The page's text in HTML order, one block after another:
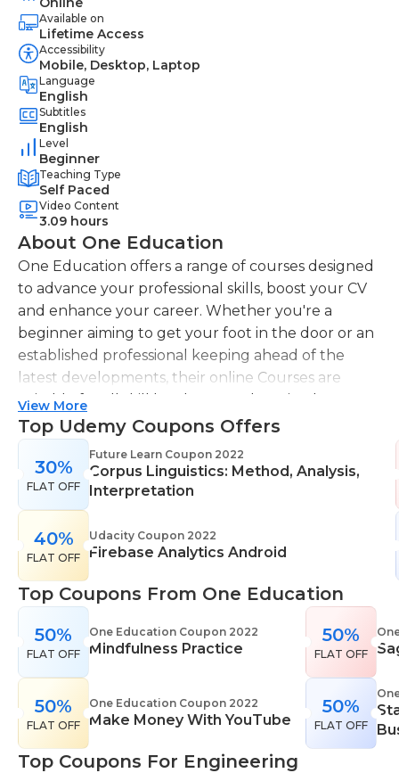
Available on
Lifetime Access
Accessibility
Mobile, Desktop, Laptop
Language
English
Subtitles
English
Level
Beginner
Teaching Type
Self Paced
Video Content
3.09 hours
About One Education
One Education offers a range of courses designed
to advance your professional skills, boost your CV
and enhance your career. Whether you're a
beginner aiming to get your foot in the door or an
established professional keeping ahead of the
latest developments, their online Courses are
suitable for all skill levels. One Education knows
that everyone is different. That's why they offer a
range of learning styles, across a number of
different subjects. They cover IT skills including
network maintenance, programming, coding,
cyber security and more. Their design courses will
help you learn the skills necessary to work in
interior design, web or digital design, graphic
design, and even landscape gardening. All courses
come with professional accreditation meaning
confidence in your specialist skills and knowledge
View More
Top Udemy Coupons Offers
30%
FLAT OFF
Future Learn Coupon 2022
Corpus Linguistics: Method, Analysis,
Interpretation
40%
FLAT OFF
Udacity Coupon 2022
Firebase Analytics Android
Top Coupons From One Education
50%
FLAT OFF
One Education Coupon 2022
Mindfulness Practice
50%
FLAT OFF
One Education Coupon 2022
Make Money With YouTube
50%
FLAT OFF
50%
FLAT OFF
Top Coupons For Engineering